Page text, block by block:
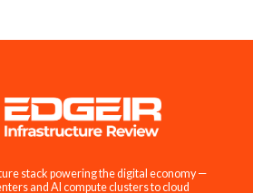
stack powering the digital economy —
and AI compute clusters to cloud